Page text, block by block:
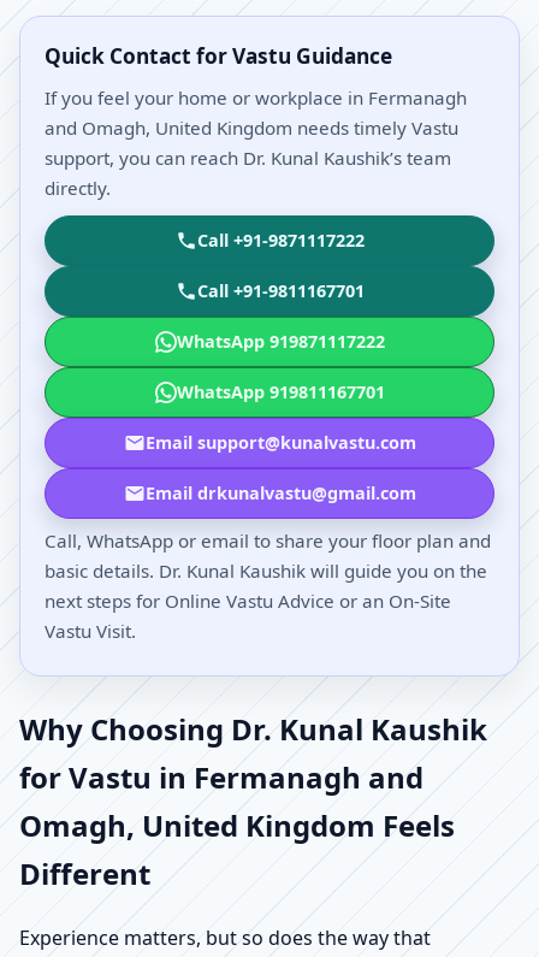
Quick Contact for Vastu Guidance
If you feel your home or workplace in Fermanagh
and Omagh, United Kingdom needs timely Vastu
support, you can reach Dr. Kunal Kaushik’s team
directly.
Call +91-9871117222
Call +91-9811167701
WhatsApp 919871117222
WhatsApp 919811167701
Email support@kunalvastu.com
Email drkunalvastu@gmail.com
Call, WhatsApp or email to share your floor plan and
basic details. Dr. Kunal Kaushik will guide you on the
next steps for Online Vastu Advice or an On-Site
Vastu Visit.
Why Choosing Dr. Kunal Kaushik
for Vastu in Fermanagh and
Omagh, United Kingdom Feels
Different
Experience matters, but so does the way that